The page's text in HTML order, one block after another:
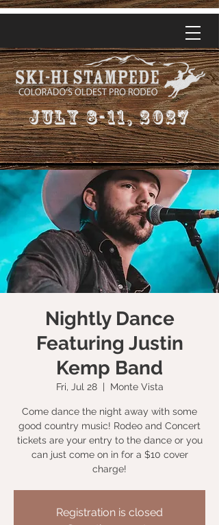
July 8-11, 2027
Nightly Dance
Featuring Justin
Kemp Band
Fri, Jul 28
  |
Monte Vista
Come dance the night away with some
good country music! Rodeo and Concert
tickets are your entry to the dance or you
can just come on in for a $10 cover
charge!
Registration is closed